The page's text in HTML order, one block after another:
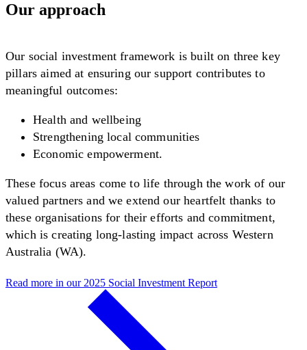
Our approach
Our social investment framework is built on three key
pillars aimed at ensuring our support contributes to
meaningful outcomes:
Health and wellbeing
Strengthening local communities
Economic empowerment.
These focus areas come to life through the work of our
valued partners and we extend our heartfelt thanks to
these organisations for their efforts and commitment,
which is creating long-lasting impact across Western
Australia (WA).
Read more in our 2025 Social Investment Report